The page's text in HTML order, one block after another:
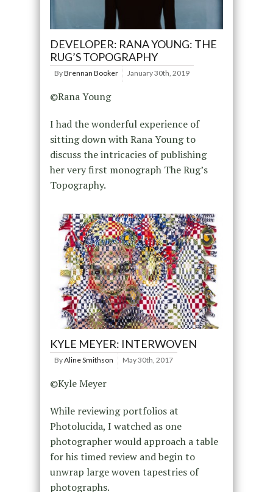
DEVELOPER: RANA YOUNG: THE
RUG’S TOPOGRAPHY
ByBrennan Booker January 30th, 2019
©Rana Young
I had the wonderful experience of
sitting down with Rana Young to
discuss the intricacies of publishing
her very first monograph The Rug’s
Topography.
KYLE MEYER: INTERWOVEN
ByAline Smithson May 30th, 2017
©Kyle Meyer
While reviewing portfolios at
Photolucida, I watched as one
photographer would approach a table
for his timed review and begin to
unwrap large woven tapestries of
photographs.